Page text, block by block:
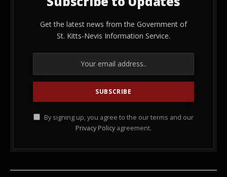
Get the latest news from the Government of
St. Kitts-Nevis Information Service.
By signing up, you agree to the our terms and our
Privacy Policy agreement.